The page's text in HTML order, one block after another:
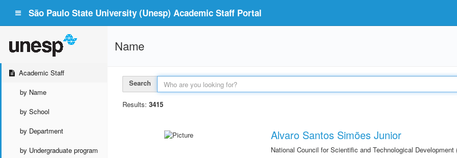
São Paulo State University (Unesp) Academic Staff Portal
Academic Staff
by Name
by School
by Department
by Undergraduate program
Name
Search
Results: 3415
Alvaro Santos Simões Junior
National Council for Scientific and Technological